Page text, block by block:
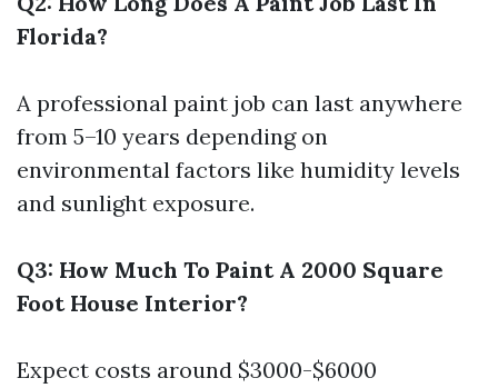
Florida?
A professional paint job can last anywhere
from 5–10 years depending on
environmental factors like humidity levels
and sunlight exposure.
Q3: How Much To Paint A 2000 Square
Foot House Interior?
Expect costs around $3000-$6000